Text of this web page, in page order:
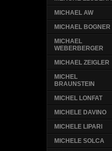
MICHAEL AW
MICHAEL BOGNER
MICHAEL
WEBERBERGER
MICHAEL ZEIGLER
MICHEL
BRAUNSTEIN
MICHEL LONFAT
MICHELE DAVINO
MICHELE LIPARI
MICHELE SOLCA